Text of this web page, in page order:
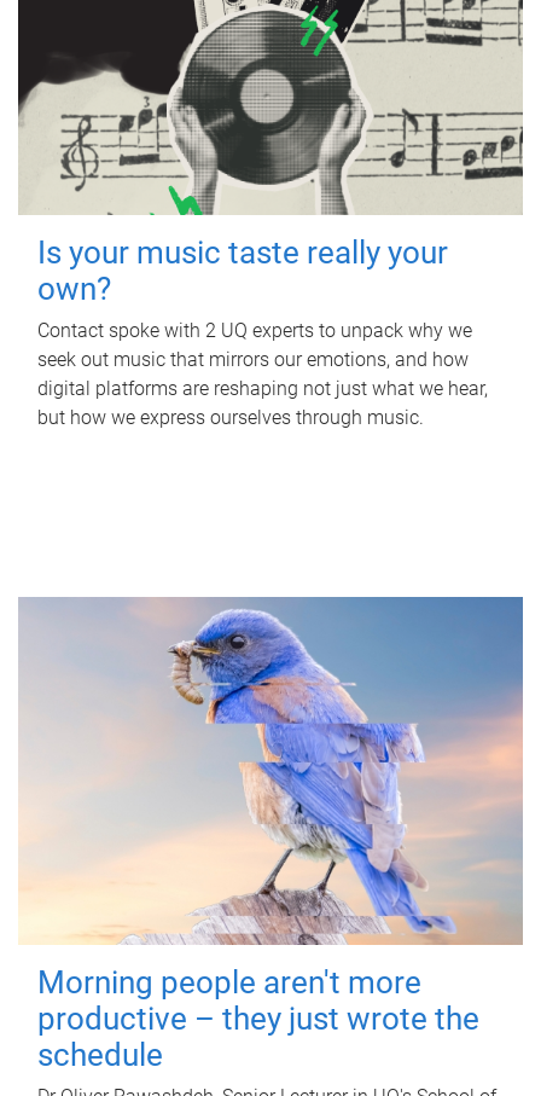
Is your music taste really your
own?
Contact spoke with 2 UQ experts to unpack why we
seek out music that mirrors our emotions, and how
digital platforms are reshaping not just what we hear,
but how we express ourselves through music.
Morning people aren't more
productive – they just wrote the
schedule